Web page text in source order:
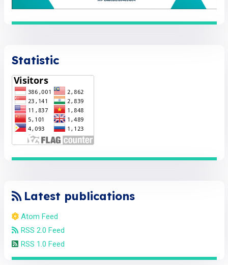
Statistic
Latest publications
Atom Feed
RSS 2.0 Feed
RSS 1.0 Feed